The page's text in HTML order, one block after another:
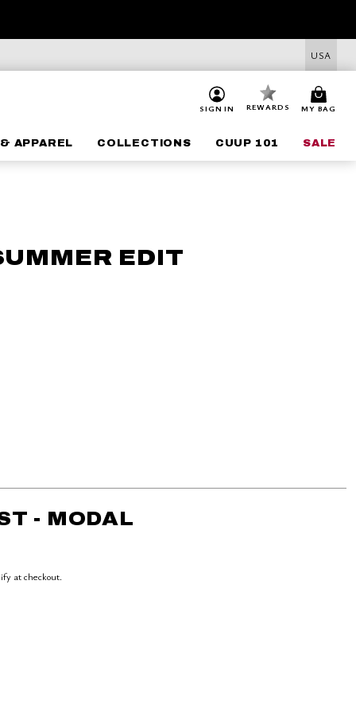
USA
SIGN IN REWARDS MY BAG
APPAREL COLLECTIONS CUUP 101 SALE
EDIT
- MODAL
at checkout.